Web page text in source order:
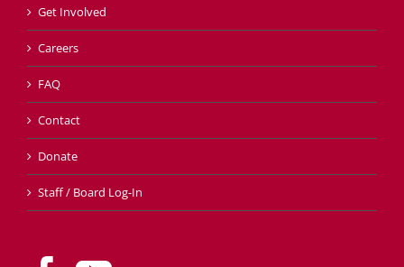
Get Involved
Careers
FAQ
Contact
Donate
Staff / Board Log-In